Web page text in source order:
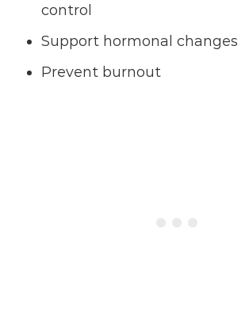
control
Support hormonal changes
Prevent burnout